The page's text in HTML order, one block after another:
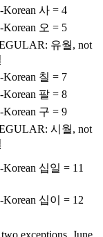
Korean 사 = 4
Korean 오 = 5
유월, not
Korean 칠 = 7
Korean 팔 = 8
Korean 구 = 9
시월, not
Korean 십일 = 11
Korean 십이 = 12